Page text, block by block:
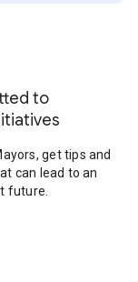
to
get tips and
can lead to an
future.